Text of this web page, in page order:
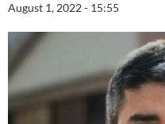
August 1, 2022 - 15:55